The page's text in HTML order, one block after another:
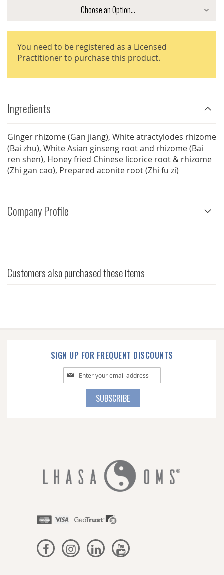
You need to be registered as a Licensed
Practitioner to purchase this product.
Ingredients
Ginger rhizome (Gan jiang), White atractylodes rhizome
(Bai zhu), White Asian ginseng root and rhizome (Bai
ren shen), Honey fried Chinese licorice root & rhizome
(Zhi gan cao), Prepared aconite root (Zhi fu zi)
Company Profile
Customers also purchased these items
SIGN UP FOR FREQUENT DISCOUNTS
Sign
Up
SUBSCRIBE